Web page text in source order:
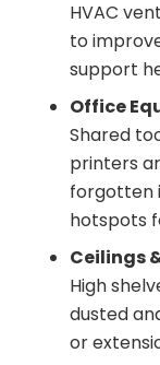
HVAC
to
support
Office
Shared
printers
forgotten
hotspots
Ceilings
High
dusted
or